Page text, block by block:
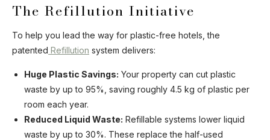
The Refillution Initiative
To help you lead the way for plastic-free hotels, the
patented Refillution system delivers:
Huge Plastic Savings: Your property can cut plastic
waste by up to 95%, saving roughly 4.5 kg of plastic per
room each year.
Reduced Liquid Waste: Refillable systems lower liquid
waste by up to 30%. These replace the half-used